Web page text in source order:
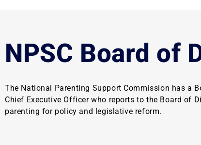
NPSC Board of
The National Parenting Support Commission has a
Chief Executive Officer who reports to the Board of
parenting for policy and legislative reform.